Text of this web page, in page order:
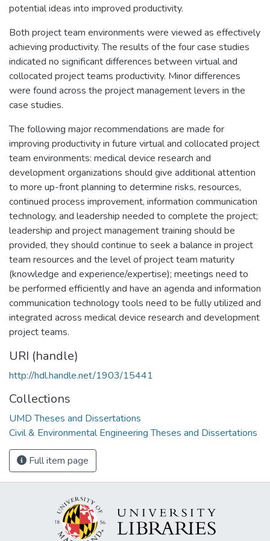
potential ideas into improved productivity.
Both project team environments were viewed as effectively
achieving productivity. The results of the four case studies
indicated no significant differences between virtual and
collocated project teams productivity. Minor differences
were found across the project management levers in the
case studies.
The following major recommendations are made for
improving productivity in future virtual and collocated project
team environments: medical device research and
development organizations should give additional attention
to more up-front planning to determine risks, resources,
continued process improvement, information communication
technology, and leadership needed to complete the project;
leadership and project management training should be
provided, they should continue to seek a balance in project
team resources and the level of project team maturity
(knowledge and experience/expertise); meetings need to
be performed efficiently and have an agenda and information
communication technology tools need to be fully utilized and
integrated across medical device research and development
project teams.
URI (handle)
http://hdl.handle.net/1903/15441
Collections
UMD Theses and Dissertations
Civil & Environmental Engineering Theses and Dissertations
Full item page